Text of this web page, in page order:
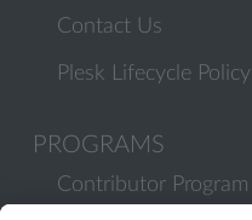
Contact Us
Plesk Lifecycle Policy
PROGRAMS
Contributor Program